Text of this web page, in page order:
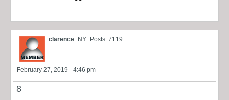
clarence NY Posts: 7119
February 27, 2019 - 4:46 pm
8